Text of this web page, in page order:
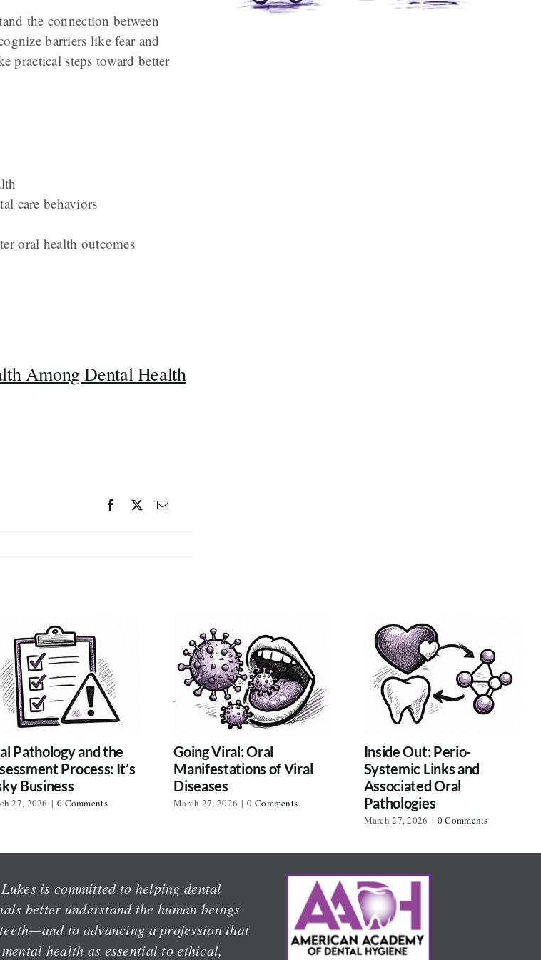
the connection between
barriers like fear and
practical steps toward better
care behaviors
oral health outcomes
Among Dental Health
Pathology and the
Process: It’s
Business
27, 2026 | 0 Comments
Going Viral: Oral
Manifestations of Viral
Diseases
March 27, 2026 | 0 Comments
Inside Out: Perio-
Systemic Links and
Associated Oral
Pathologies
March 27, 2026 | 0 Comments
is committed to helping dental
better understand the human beings
to advancing a profession that
health as essential to ethical,